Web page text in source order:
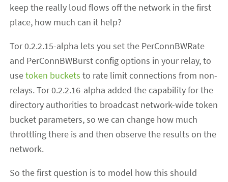
keep the really loud flows off the network in the first
place, how much can it help?
Tor 0.2.2.15-alpha lets you set the PerConnBWRate
and PerConnBWBurst config options in your relay, to
usetoken buckets to rate limit connections from non-
relays. Tor 0.2.2.16-alpha added the capability for the
directory authorities to broadcast network-wide token
bucket parameters, so we can change how much
throttling there is and then observe the results on the
network.
So the first question is to model how this should